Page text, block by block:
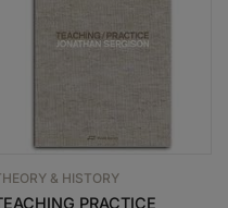
& HISTORY
PRACTICE